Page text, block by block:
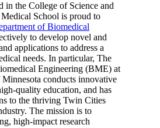
in the College of Science and
School is proud to
of Biomedical
to develop novel and
applications to address a
needs. In particular, The
Engineering (BME) at
conducts innovative
quality education, and has
to the thriving Twin Cities
The mission is to
high-impact research